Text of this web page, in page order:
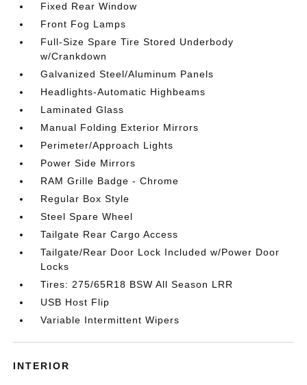
Fixed Rear Window
Front Fog Lamps
Full-Size Spare Tire Stored Underbody
w/Crankdown
Galvanized Steel/Aluminum Panels
Headlights-Automatic Highbeams
Laminated Glass
Manual Folding Exterior Mirrors
Perimeter/Approach Lights
Power Side Mirrors
RAM Grille Badge - Chrome
Regular Box Style
Steel Spare Wheel
Tailgate Rear Cargo Access
Tailgate/Rear Door Lock Included w/Power Door
Locks
Tires: 275/65R18 BSW All Season LRR
USB Host Flip
Variable Intermittent Wipers
INTERIOR